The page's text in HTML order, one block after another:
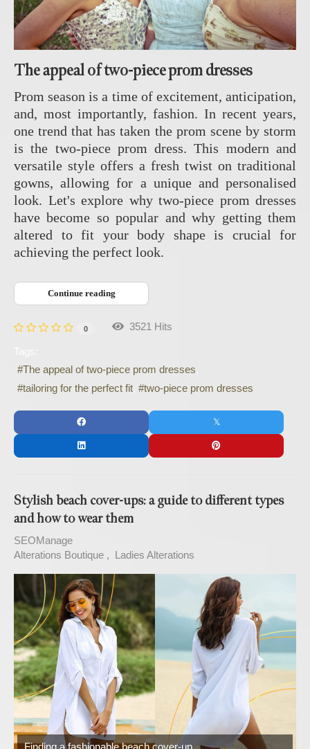
The appeal of two-piece prom dresses
Prom season is a time of excitement, anticipation,
and, most importantly, fashion. In recent years,
one trend that has taken the prom scene by storm
is the two-piece prom dress. This modern and
versatile style offers a fresh twist on traditional
gowns, allowing for a unique and personalised
look. Let's explore why two-piece prom dresses
have become so popular and why getting them
altered to fit your body shape is crucial for
achieving the perfect look.
Continue reading
0 3521 Hits
The appeal of two-piece prom dresses
tailoring for the perfect fit
two-piece prom dresses
Stylish beach cover-ups: a guide to different types
and how to wear them
SEOManage
Alterations Boutique
Ladies Alterations
Finding a fashionable beach cover-up